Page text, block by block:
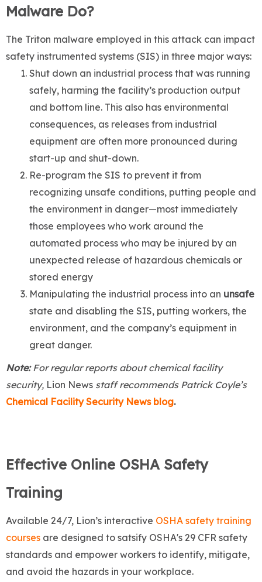
Malware Do?
The Triton malware employed in this attack can impact
safety instrumented systems (SIS) in three major ways:
Shut down an industrial process that was running
safely, harming the facility’s production output
and bottom line. This also has environmental
consequences, as releases from industrial
equipment are often more pronounced during
start-up and shut-down.
Re-program the SIS to prevent it from
recognizing unsafe conditions, putting people and
the environment in danger—most immediately
those employees who work around the
automated process who may be injured by an
unexpected release of hazardous chemicals or
stored energy
Manipulating the industrial process into an unsafe
state and disabling the SIS, putting workers, the
environment, and the company’s equipment in
great danger.
Note:For regular reports about chemical facility
security, Lion News staff recommends Patrick Coyle’s
Chemical Facility Security News blog.
Effective Online OSHA Safety
Training
Available 24/7, Lion’s interactive OSHA safety training
courses are designed to satsify OSHA's 29 CFR safety
standards and empower workers to identify, mitigate,
and avoid the hazards in your workplace.